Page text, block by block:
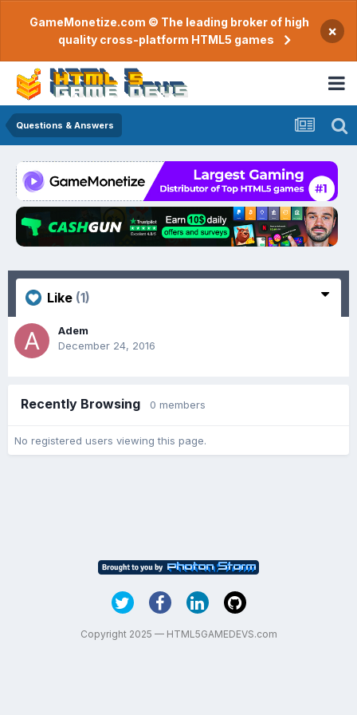
GameMonetize.com © The leading broker of high
quality cross-platform HTML5 games
×
Questions & Answers
Like (1)
Adem
December 24, 2016
Recently Browsing 0 members
No registered users viewing this page.
Copyright 2025 — HTML5GAMEDEVS.com